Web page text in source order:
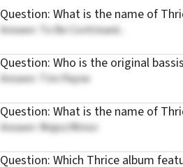
Question: What is the name of
Answer: To Be Continued...
Question: Who is the original
Answer: Tim Payne
Question: What is the name of
Answer: Major/Minor
Question: Which Thrice album